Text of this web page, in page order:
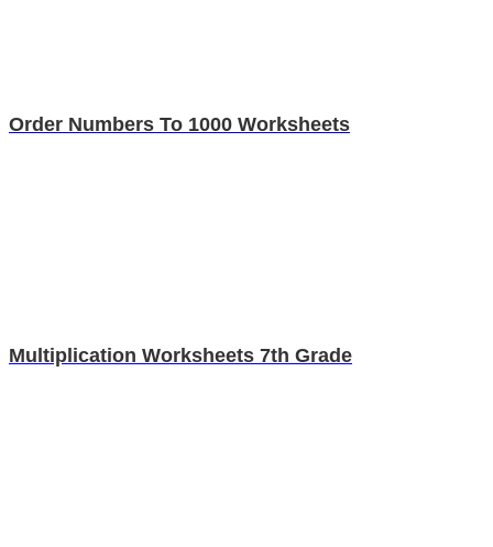
Order Numbers To 1000 Worksheets
Multiplication Worksheets 7th Grade